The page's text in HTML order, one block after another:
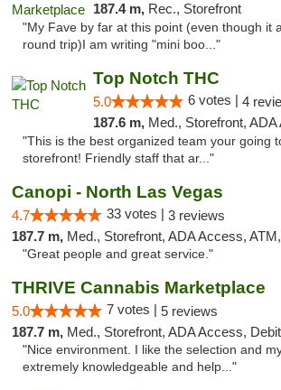
187.4 m, Rec., Storefront
"My Fave by far at this point (even though it
round trip)I am writing "mini boo..."
Top Notch THC
5.0 6 votes | 4
187.6 m, Med., Storefront, ADA Access,
"This is the best organized team your going
storefront! Friendly staff that ar..."
Canopi - North Las Vegas
4.7 33 votes | 3 reviews
187.7 m, Med., Storefront, ADA Access, ATM, Debit Card
"Great people and great service."
THRIVE Cannabis Marketplace
5.0 7 votes | 5 reviews
187.7 m, Med., Storefront, ADA Access, Debit Card
"Nice environment. I like the selection and
extremely knowledgeable and help..."